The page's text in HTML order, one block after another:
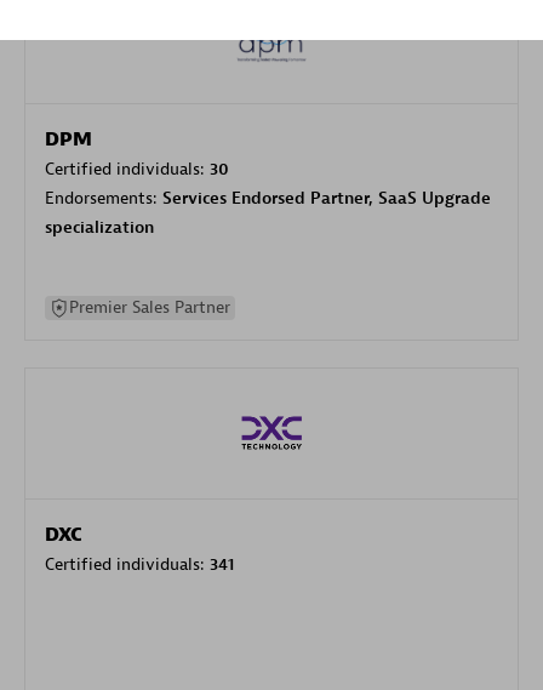
DPM
Certified individuals: 30
Endorsements: Services Endorsed Partner, SaaS Upgrade
specialization
Premier Sales Partner
DXC
Certified individuals: 341